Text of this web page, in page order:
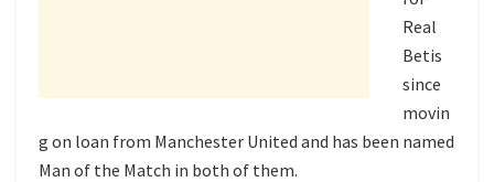
Real
Betis
since
movin
g on loan from Manchester United and has been named
Man of the Match in both of them.